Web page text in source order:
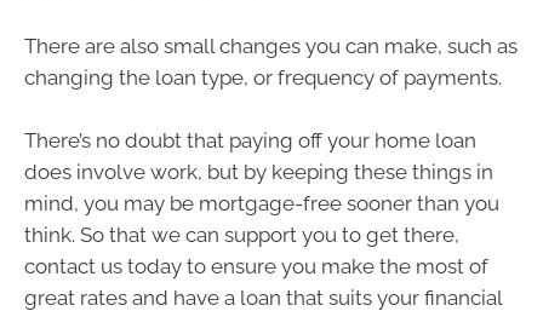
There are also small changes you can make, such as
changing the loan type, or frequency of payments.
There’s no doubt that paying off your home loan
does involve work, but by keeping these things in
mind, you may be mortgage-free sooner than you
think. So that we can support you to get there,
contact us today to ensure you make the most of
great rates and have a loan that suits your financial